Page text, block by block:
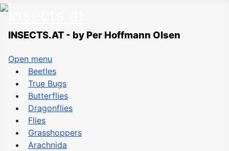
INSECTS.AT - by Per Hoffmann Olsen
Open menu
Beetles
True Bugs
Butterflies
Dragonflies
Flies
Grasshoppers
Arachnida